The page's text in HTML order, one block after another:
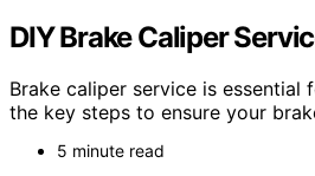
DIY Brake Caliper
Brake caliper service is essential
the key steps to ensure your
5 minute read